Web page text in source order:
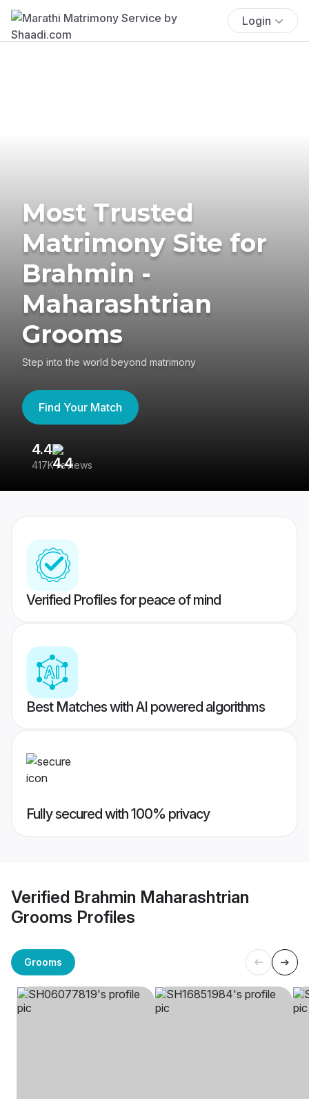
Login
Most Trusted
Matrimony Site for
Brahmin -
Maharashtrian
Grooms
Step into the world beyond matrimony
Find Your Match
4.4
417K reviews
Verified Profiles for peace of mind
Best Matches with AI powered algorithms
Fully secured with 100% privacy
Verified Brahmin Maharashtrian
Grooms Profiles
Grooms